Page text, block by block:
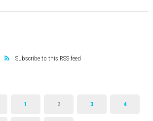
Subscribe to this RSS feed
1 2 3 4